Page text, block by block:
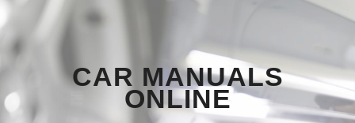
CAR MANUALS
ONLINE